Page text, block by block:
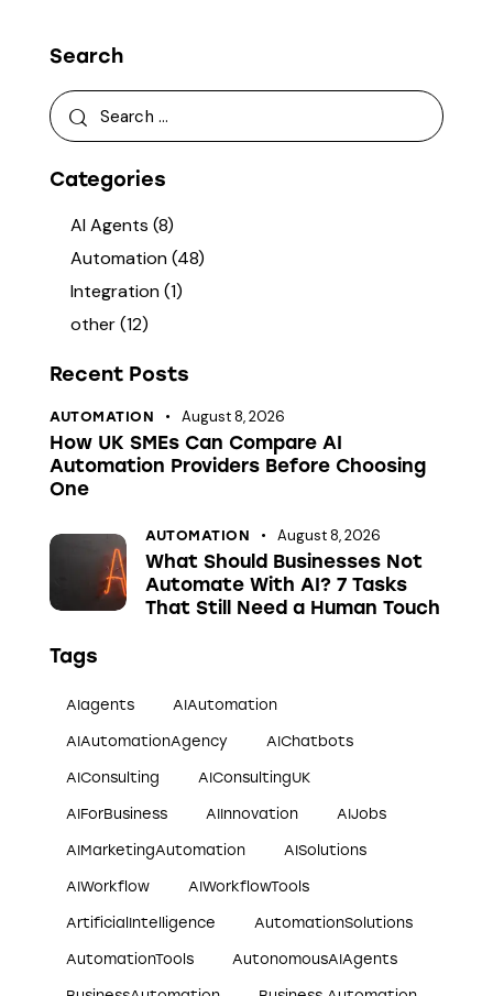
Search
Categories
AI Agents (8)
Automation(48)
Integration(1)
other(12)
Recent Posts
AUTOMATION August 8, 2026
How UK SMEs Can Compare AI
Automation Providers Before Choosing
One
AUTOMATION August 8, 2026
What Should Businesses Not
Automate With AI? 7 Tasks
That Still Need a Human Touch
Tags
AIagents AIAutomation
AIAutomationAgency AIChatbots
AIConsulting AIConsultingUK
AIForBusiness AIInnovation AIJobs
AIMarketingAutomation AISolutions
AIWorkflow AIWorkflowTools
ArtificialIntelligence AutomationSolutions
AutomationTools AutonomousAIAgents